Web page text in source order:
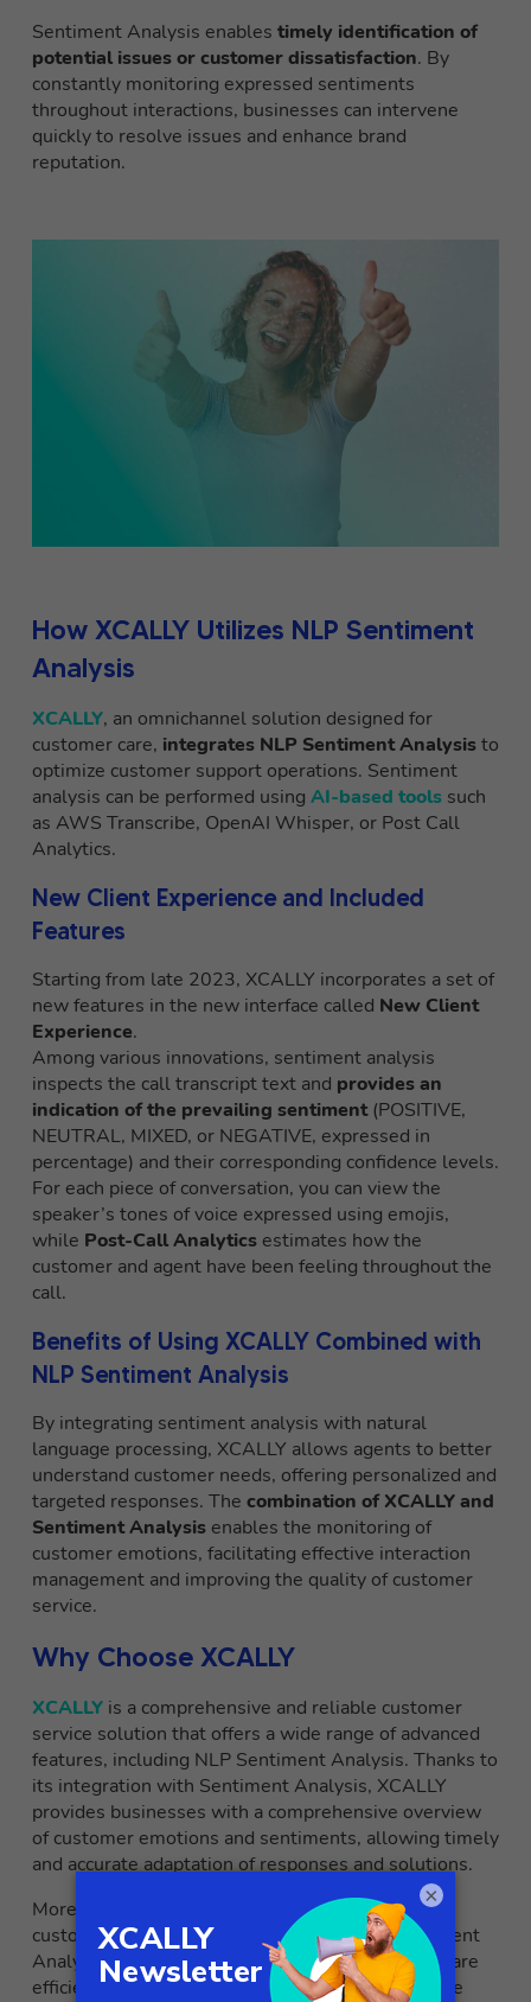
Sentiment Analysis enables timely identification of
potential issues or customer dissatisfaction. By
constantly monitoring expressed sentiments
throughout interactions, businesses can intervene
quickly to resolve issues and enhance brand
reputation.
How XCALLY Utilizes NLP Sentiment
Analysis
XCALLY, an omnichannel solution designed for
customer care, integrates NLP Sentiment Analysisto
optimize customer support operations. Sentiment
analysis can be performed using AI-based tools such
as AWS Transcribe, OpenAI Whisper, or Post Call
Analytics.
New Client Experience and Included
Features
Starting from late 2023, XCALLY incorporates a set of
new features in the new interface called New Client
Experience.
Among various innovations, sentiment analysis
inspects the call transcript text and provides an
indication of the prevailing sentiment(POSITIVE,
NEUTRAL, MIXED, or NEGATIVE, expressed in
percentage) and their corresponding confidence levels.
For each piece of conversation, you can view the
speaker’s tones of voice expressed using emojis,
while Post-Call Analytics estimates how the
customer and agent have been feeling throughout the
call.
Benefits of Using XCALLY Combined with
NLP Sentiment Analysis
By integrating sentiment analysis with natural
language processing, XCALLY allows agents to better
understand customer needs, offering personalized and
targeted responses. The combination of XCALLY and
Sentiment Analysis enables the monitoring of
customer emotions, facilitating effective interaction
management and improving the quality of customer
service.
Why Choose XCALLY
XCALLY is a comprehensive and reliable customer
service solution that offers a wide range of advanced
features, including NLP Sentiment Analysis. Thanks to
its integration with Sentiment Analysis, XCALLY
provides businesses with a comprehensive overview
of customer emotions and sentiments, allowing timely
and accurate adaptation of responses and solutions.
Moreover, XCALLY offers an intuitive and
customizable interface, making the use of Sentiment
Analysis easier and enhancing overall customer care
efficiency. Choosing XCALLY as a customer service
×